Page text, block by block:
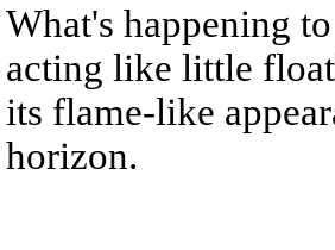
What's happening
acting like little
its flame-like
horizon.